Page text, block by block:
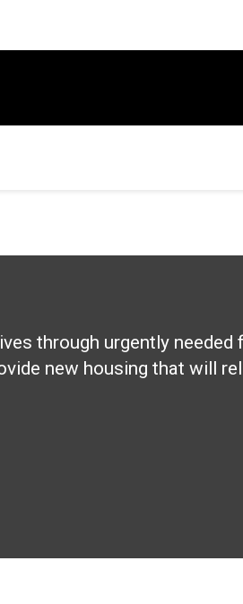
through urgently needed
new housing that will